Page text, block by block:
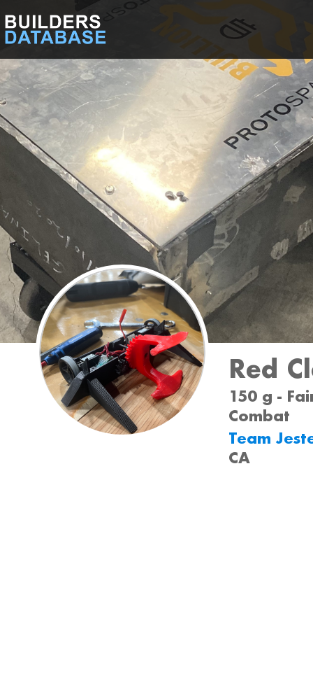
Red
150 g -
Combat
Team
CA